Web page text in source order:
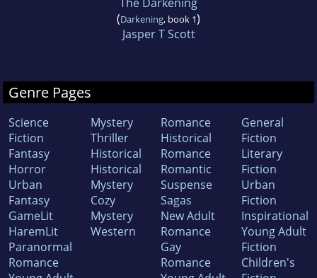
(Darkening, book 1)
Jasper T Scott
Genre Pages
Science
Fiction
Fantasy
Horror
Urban
Fantasy
GameLit
HaremLit
Paranormal
Romance
Mystery
Thriller
Historical
Historical
Mystery
Cozy
Mystery
Western
Romance
Historical
Romance
Romantic
Suspense
Sagas
New Adult
Romance
Gay
Romance
General
Fiction
Literary
Fiction
Urban
Fiction
Inspirational
Young Adult
Fiction
Children's